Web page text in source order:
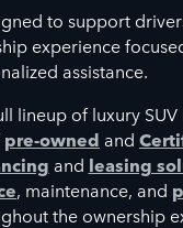
to support
experience
assistance.
lineup of luxury
pre-owned and
and leasing
, maintenance, and
the ownership